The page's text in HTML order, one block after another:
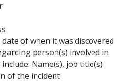
of when it was discovered
p​erson(s) involved in
Name(s), job title(s)
of the incident